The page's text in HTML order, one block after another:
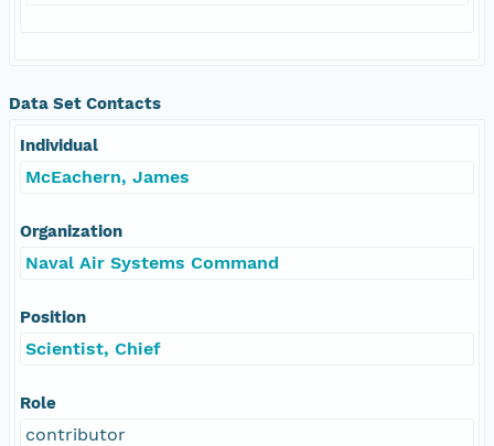
Data Set Contacts
Individual
McEachern, James
Organization
Naval Air Systems Command
Position
Scientist, Chief
Role
contributor